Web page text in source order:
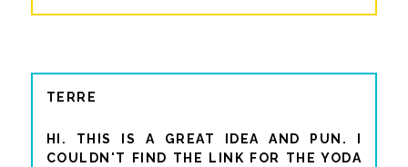
TERRE
HI. THIS IS A GREAT IDEA AND PUN. I
COULDN'T FIND THE LINK FOR THE YODA